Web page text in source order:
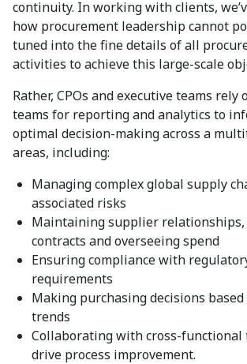
continuity. In working with clients,
how procurement leadership cannot
tuned into the fine details of all
activities to achieve this large-scale
Rather, CPOs and executive teams rely
teams for reporting and analytics to
optimal decision-making across a
areas, including:
Managing complex global supply
associated risks
Maintaining supplier relationships,
contracts and overseeing spend
Ensuring compliance with
requirements
Making purchasing decisions
trends
Collaborating with cross-functional
drive process improvement.